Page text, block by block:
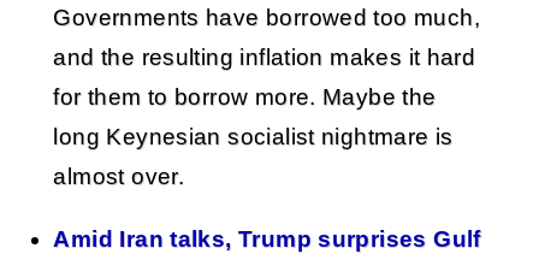
Governments have borrowed too much,
and the resulting inflation makes it hard
for them to borrow more. Maybe the
long Keynesian socialist nightmare is
almost over.
Amid Iran talks, Trump surprises Gulf